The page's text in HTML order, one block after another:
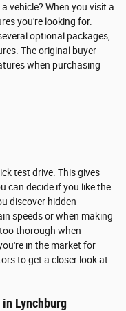
vehicle? When you visit a
you're looking for.
optional packages,
The original buyer
when purchasing
test drive. This gives
can decide if you like the
discover hidden
speeds or when making
thorough when
in the market for
to get a closer look at
Lynchburg